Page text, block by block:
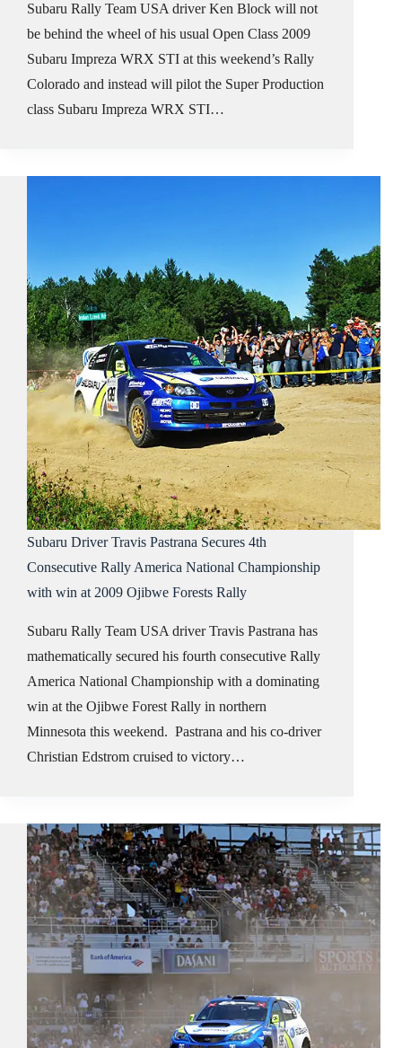
Subaru Rally Team USA driver Ken Block will not
be behind the wheel of his usual Open Class 2009
Subaru Impreza WRX STI at this weekend’s Rally
Colorado and instead will pilot the Super Production
class Subaru Impreza WRX STI…
Subaru Driver Travis Pastrana Secures 4th
Consecutive Rally America National Championship
with win at 2009 Ojibwe Forests Rally
Subaru Rally Team USA driver Travis Pastrana has
mathematically secured his fourth consecutive Rally
America National Championship with a dominating
win at the Ojibwe Forest Rally in northern
Minnesota this weekend. Pastrana and his co-driver
Christian Edstrom cruised to victory…